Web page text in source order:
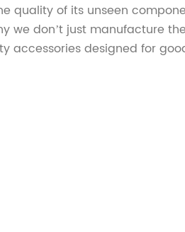
quality of its unseen
we don’t just manufacture
accessories designed for